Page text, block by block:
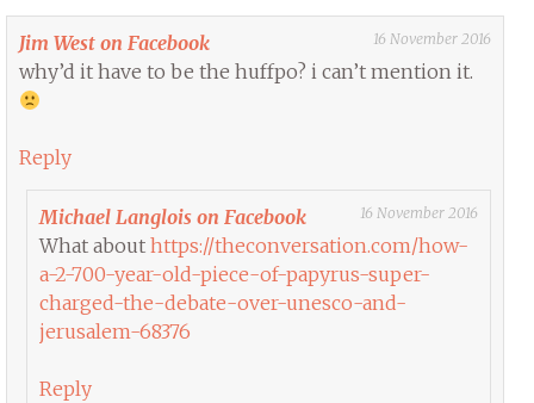
Jim West on Facebook 16 November 2016
why’d it have to be the huffpo? i can’t mention it.
Reply
Michael Langlois on Facebook 16 November 2016
What about https://theconversation.com/how-
a-2-700-year-old-piece-of-papyrus-super-
charged-the-debate-over-unesco-and-
jerusalem-68376
Reply